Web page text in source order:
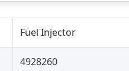
Fuel Injector
4928260